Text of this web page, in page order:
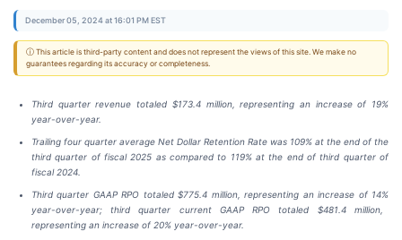
December 05, 2024 at 16:01 PM EST
ⓘ This article is third-party content and does not represent the views of this site. We make no
guarantees regarding its accuracy or completeness.
Third quarter revenue totaled $173.4 million, representing an increase of 19%
year-over-year.
Trailing four quarter average Net Dollar Retention Rate was 109% at the end of the
third quarter of fiscal 2025 as compared to 119%at the end of third quarter of
fiscal 2024
Third quarter GAAP RPO totaled$775.4 million, representing an increase of 14%
year-over-year; third quarter current GAAP RPO totaled $481.4 million,
representing an increase of 20% year-over-year.